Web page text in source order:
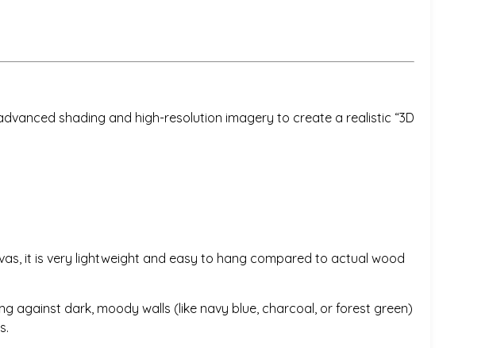
shading and high-resolution imagery to create a realistic “3D
it is very lightweight and easy to hang compared to actual wood
against dark, moody walls (like navy blue, charcoal, or forest green)